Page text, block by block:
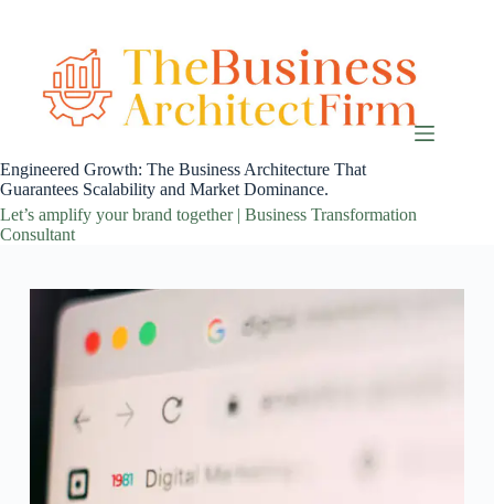
Engineered Growth: The Business Architecture That
Guarantees Scalability and Market Dominance.
Let’s amplify your brand together | Business Transformation
Consultant